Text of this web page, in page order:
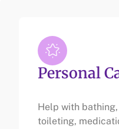
Personal
Help with
toileting,